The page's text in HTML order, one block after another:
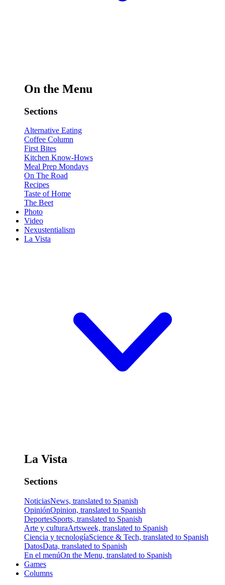
On the Menu
Sections
Alternative Eating
Coffee Column
First Bites
Kitchen Know-Hows
Meal Prep Mondays
On The Road
Recipes
Taste of Home
The Beet
Photo
Video
Nexustentialism
La Vista
La Vista
Sections
NoticiasNews, translated to Spanish
OpiniónOpinion, translated to Spanish
DeportesSports, translated to Spanish
Arte y culturaArtsweek, translated to Spanish
Ciencia y tecnologíaScience & Tech, translated to Spanish
DatosData, translated to Spanish
En el menúOn the Menu, translated to Spanish
Games
Columns